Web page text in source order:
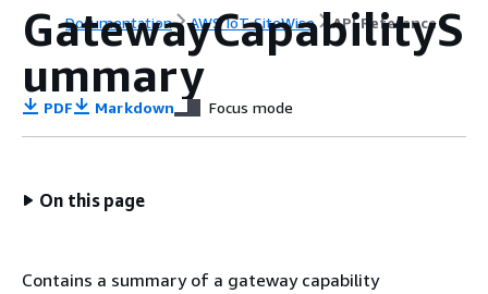
Documentation AWS IoT SiteWise API Reference
GatewayCapabilityS
ummary
PDF Markdown Focus mode
On this page
Contains a summary of a gateway capability